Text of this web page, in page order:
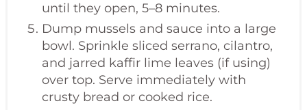
until they open, 5–8 minutes.
Dump mussels and sauce into a large
bowl. Sprinkle sliced serrano, cilantro,
and jarred kaffir lime leaves (if using)
over top. Serve immediately with
crusty bread or cooked rice.